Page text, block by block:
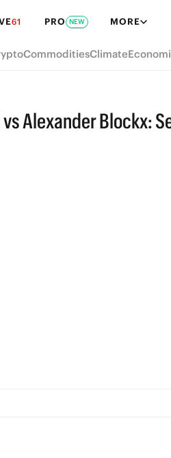
61 PRO NEW MORE
CommoditiesClimate
Alexander Blockx: